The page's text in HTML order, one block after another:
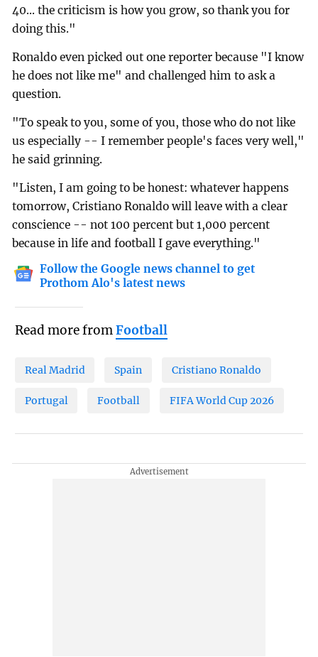
40... the criticism is how you grow, so thank you for
doing this."
Ronaldo even picked out one reporter because "I know
he does not like me" and challenged him to ask a
question.
"To speak to you, some of you, those who do not like
us especially -- I remember people's faces very well,"
he said grinning.
"Listen, I am going to be honest: whatever happens
tomorrow, Cristiano Ronaldo will leave with a clear
conscience -- not 100 percent but 1,000 percent
because in life and football I gave everything."
Follow the Google news channel to get
Prothom Alo's latest news
Read more fromFootball
Real Madrid Spain Cristiano Ronaldo
Portugal Football FIFA World Cup 2026